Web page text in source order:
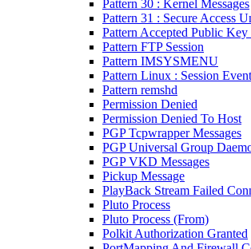
Pattern 30 : Kernel Messages
Pattern 31 : Secure Access
Pattern Accepted Public Key
Pattern FTP Session
Pattern IMSYSMENU
Pattern Linux : Session
Pattern remshd
Permission Denied
Permission Denied To Host
PGP Tcpwrapper Messages
PGP Universal Group
PGP VKD Messages
Pickup Message
PlayBack Stream Failed
Pluto Process
Pluto Process (From)
Polkit Authorization Granted